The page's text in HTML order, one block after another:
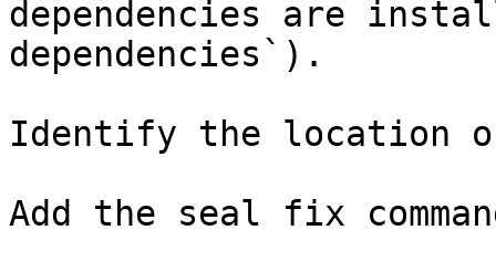
dependencies are
dependencies`).
Identify the location
Add the seal fix